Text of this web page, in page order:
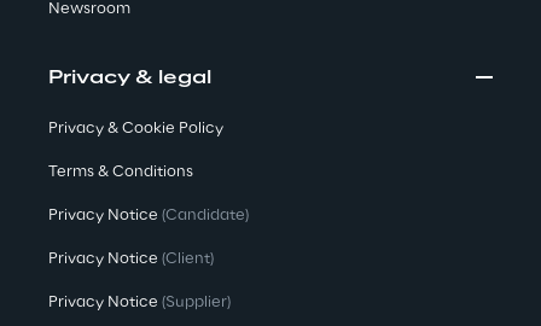
Test Automation Center
Newsroom
Privacy & legal
Privacy & Cookie Policy
Terms & Conditions
Privacy Notice (Candidate)
Privacy Notice (Client)
Privacy Notice (Supplier)